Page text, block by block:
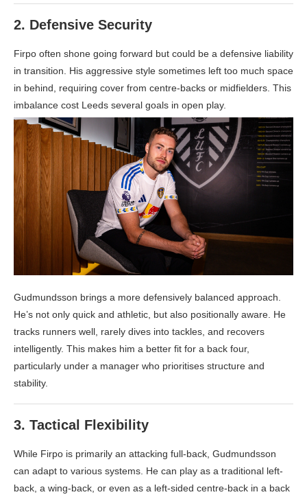
2. Defensive Security
Firpo often shone going forward but could be a defensive liability
in transition. His aggressive style sometimes left too much space
in behind, requiring cover from centre-backs or midfielders. This
imbalance cost Leeds several goals in open play.
Gudmundsson brings a more defensively balanced approach.
He’s not only quick and athletic, but also positionally aware. He
tracks runners well, rarely dives into tackles, and recovers
intelligently. This makes him a better fit for a back four,
particularly under a manager who prioritises structure and
stability.
3. Tactical Flexibility
While Firpo is primarily an attacking full-back, Gudmundsson
can adapt to various systems. He can play as a traditional left-
back, a wing-back, or even as a left-sided centre-back in a back